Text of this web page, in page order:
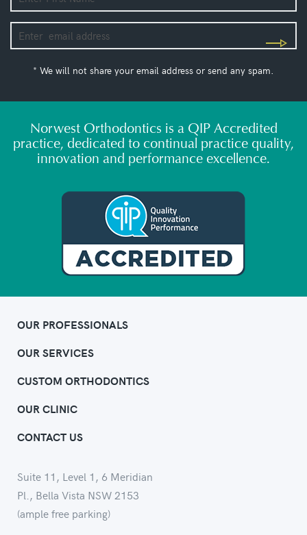
* We will not share your email address or send any spam.
Norwest Orthodontics is a QIP Accredited
practice, dedicated to continual practice quality,
innovation and performance excellence.
OUR PROFESSIONALS
OUR SERVICES
CUSTOM ORTHODONTICS
OUR CLINIC
CONTACT US
Suite 11, Level 1, 6 Meridian
Pl., Bella Vista NSW 2153
(ample free parking)